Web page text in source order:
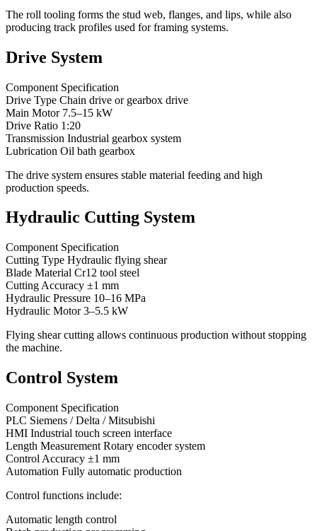
The roll tooling forms the stud web, flanges, and lips, while also
producing track profiles used for framing systems.
Drive System
Component Specification
Drive Type Chain drive or gearbox drive
Main Motor 7.5–15 kW
Drive Ratio 1:20
Transmission Industrial gearbox system
Lubrication Oil bath gearbox
The drive system ensures stable material feeding and high
production speeds.
Hydraulic Cutting System
Component Specification
Cutting Type Hydraulic flying shear
Blade Material Cr12 tool steel
Cutting Accuracy ±1 mm
Hydraulic Pressure 10–16 MPa
Hydraulic Motor 3–5.5 kW
Flying shear cutting allows continuous production without stopping
the machine.
Control System
Component Specification
PLC Siemens / Delta / Mitsubishi
HMI Industrial touch screen interface
Length Measurement Rotary encoder system
Control Accuracy ±1 mm
Automation Fully automatic production
Control functions include:
Automatic length control